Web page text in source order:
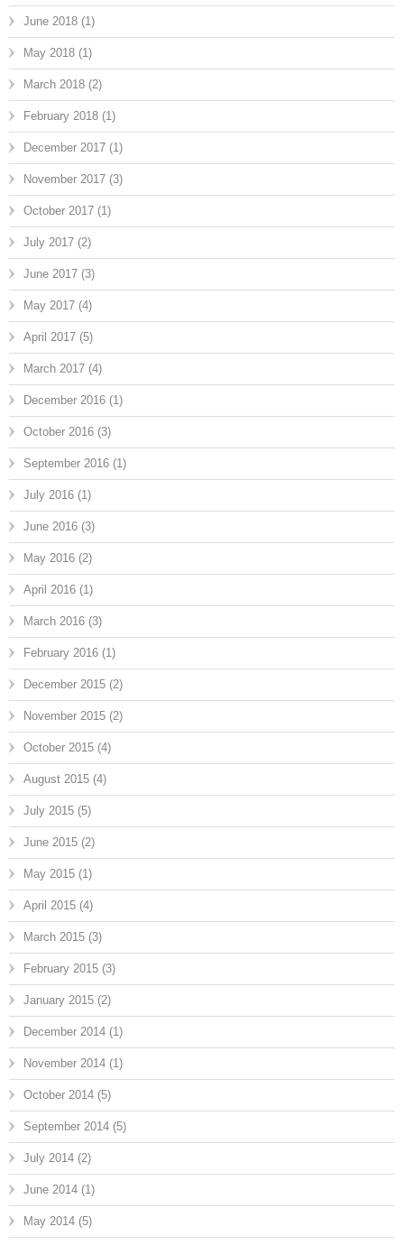
June 2018 (1)
May 2018 (1)
March 2018 (2)
February 2018 (1)
December 2017 (1)
November 2017 (3)
October 2017 (1)
July 2017 (2)
June 2017 (3)
May 2017 (4)
April 2017 (5)
March 2017 (4)
December 2016 (1)
October 2016 (3)
September 2016 (1)
July 2016 (1)
June 2016 (3)
May 2016 (2)
April 2016 (1)
March 2016 (3)
February 2016 (1)
December 2015 (2)
November 2015 (2)
October 2015 (4)
August 2015 (4)
July 2015 (5)
June 2015 (2)
May 2015 (1)
April 2015 (4)
March 2015 (3)
February 2015 (3)
January 2015 (2)
December 2014 (1)
November 2014 (1)
October 2014 (5)
September 2014 (5)
July 2014 (2)
June 2014 (1)
May 2014 (5)